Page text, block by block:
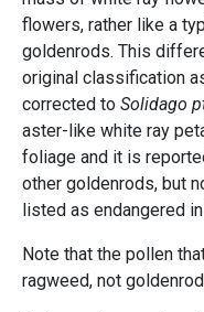
flowers, rather like a
goldenrods. This
original classification
corrected to Solidago
aster-like white ray
foliage and it is
other goldenrods, but
listed as endangered
Note that the pollen
ragweed, not